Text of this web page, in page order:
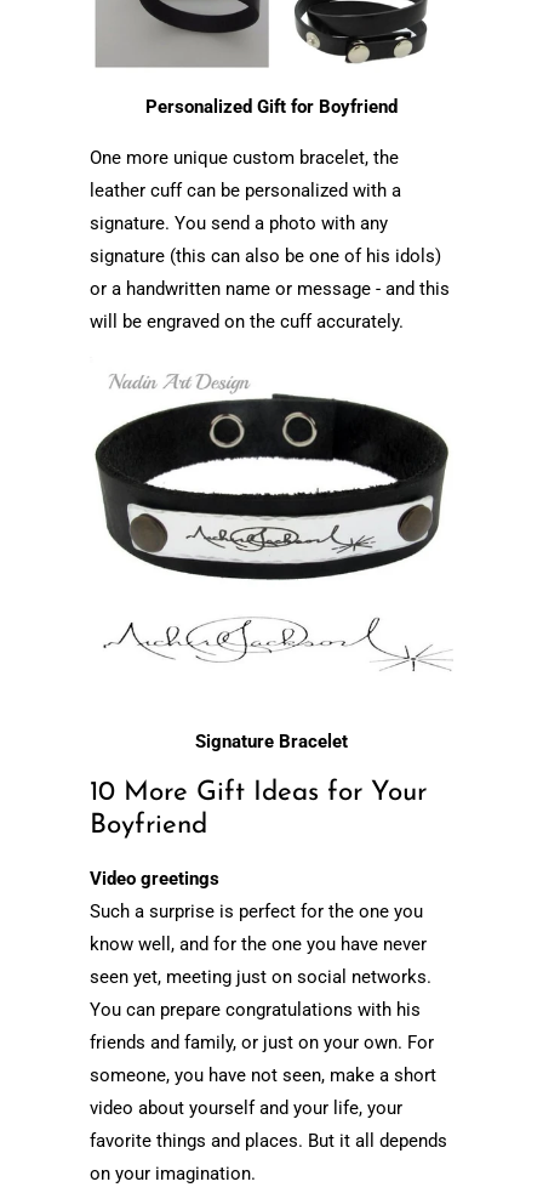
Personalized Gift for Boyfriend
One more unique custom bracelet, the
leather cuff can be personalized with a
signature. You send a photo with any
signature (this can also be one of his idols)
or a handwritten name or message - and this
will be engraved on the cuff accurately.
Signature Bracelet
10 More Gift Ideas for Your
Boyfriend
Video greetings
Such a surprise is perfect for the one you
know well, and for the one you have never
seen yet, meeting just on social networks.
You can prepare congratulations with his
friends and family, or just on your own. For
someone, you have not seen, make a short
video about yourself and your life, your
favorite things and places. But it all depends
on your imagination.